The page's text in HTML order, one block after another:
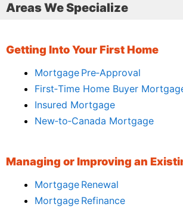
Areas We Specialize
Getting Into Your First Home
Mortgage Pre‑Approval
First‑Time Home Buyer
Insured Mortgage
New‑to‑Canada Mortgage
Managing or Improving an
Mortgage Renewal
Mortgage Refinance